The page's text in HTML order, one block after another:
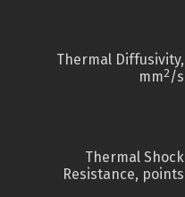
Thermal Diffusivity,
mm2/s
Thermal Shock
Resistance, points